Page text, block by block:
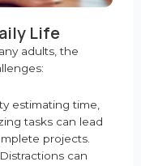
Life
adults, the
estimating time,
tasks can lead
projects.
Distractions can